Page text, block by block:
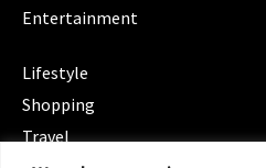
Entertainment
Lifestyle
Shopping
Travel